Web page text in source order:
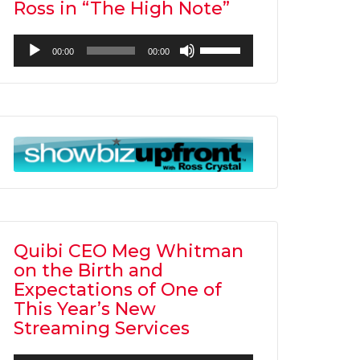
Ross in “The High Note”
Audio
Player
00:00 00:00
Up/Down
Arrow
increase
or
Quibi CEO Meg Whitman
on the Birth and
Expectations of One of
This Year’s New
Streaming Services